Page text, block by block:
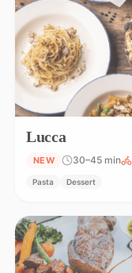
Lucca
NEW 30–45 min
Pasta Dessert